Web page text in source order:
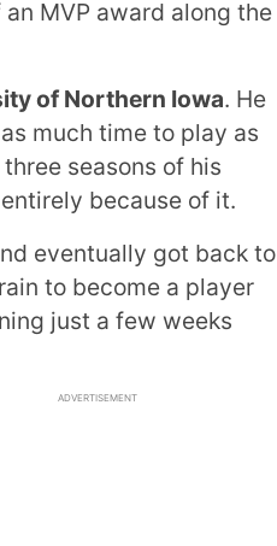
MVP award along the
of Northern Iowa. He
much time to play as
seasons of his
because of it.
eventually got back to
to become a player
just a few weeks
ADVERTISEMENT